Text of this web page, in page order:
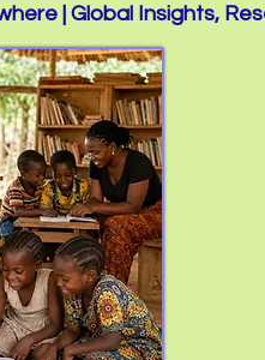
| Global Insights,